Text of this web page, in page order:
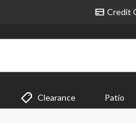
Credit
Clearance Patio